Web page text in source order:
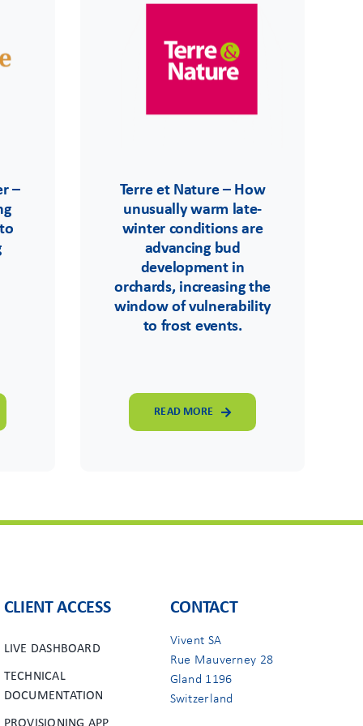
–
Terre et Nature – How
unusually warm late-
winter conditions are
advancing bud
development in
orchards, increasing the
window of vulnerability
to frost events.
READ MORE
CLIENT ACCESS
LIVE DASHBOARD
TECHNICAL
DOCUMENTATION
CONTACT
Vivent SA
Rue Mauverney 28
Gland 1196
Switzerland